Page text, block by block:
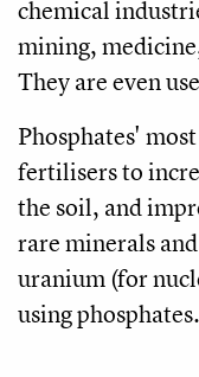
chemical
mining,
They are even
Phosphates'
fertilisers to
the soil, and
rare minerals
uranium (for
using phosphates.